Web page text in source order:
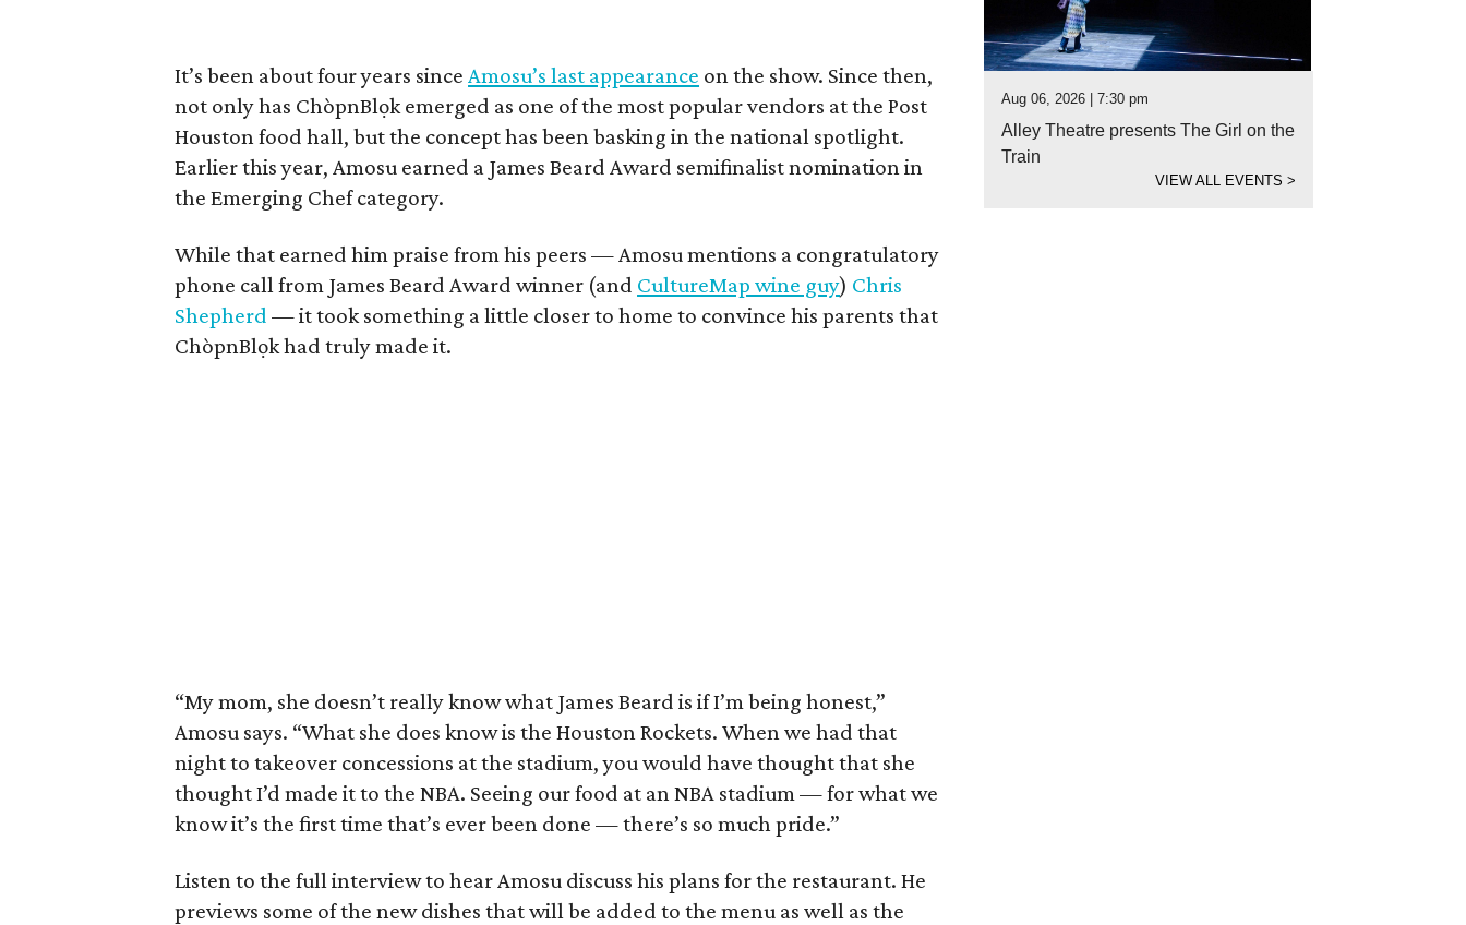
It’s been about four years since Amosu’s last appearance on the show. Since then,
not only has ChòpnBlọk emerged as one of the most popular vendors at the Post
Houston food hall, but the concept has been basking in the national spotlight.
Earlier this year, Amosu earned a James Beard Award semifinalist nomination in
the Emerging Chef category.
While that earned him praise from his peers — Amosu mentions a congratulatory
phone call from James Beard Award winner (and CultureMap wine guy) Chris
Shepherd — it took something a little closer to home to convince his parents that
ChòpnBlọk had truly made it.
“My mom, she doesn’t really know what James Beard is if I’m being honest,”
Amosu says. “What she does know is the Houston Rockets. When we had that
night to takeover concessions at the stadium, you would have thought that she
thought I’d made it to the NBA. Seeing our food at an NBA stadium — for what we
know it’s the first time that’s ever been done — there’s so much pride.”
Listen to the full interview to hear Amosu discuss his plans for the restaurant. He
previews some of the new dishes that will be added to the menu as well as the
Aug 06, 2026 | 7:30 pm
Alley Theatre presents The Girl on the
Train
VIEW ALL EVENTS>